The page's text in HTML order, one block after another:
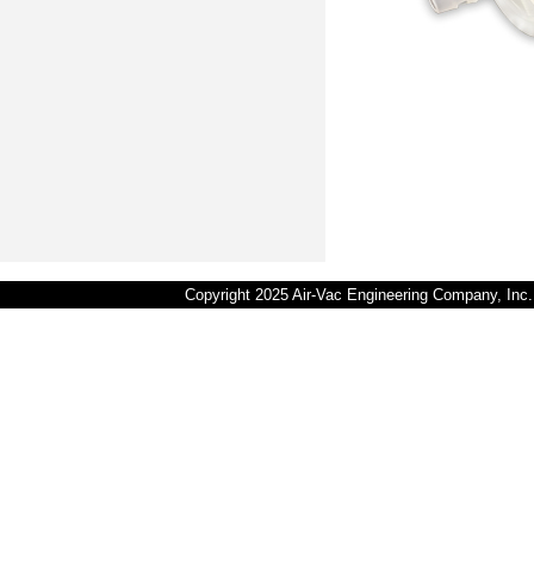
Copyright 2025 Air-Vac Engineering Company,